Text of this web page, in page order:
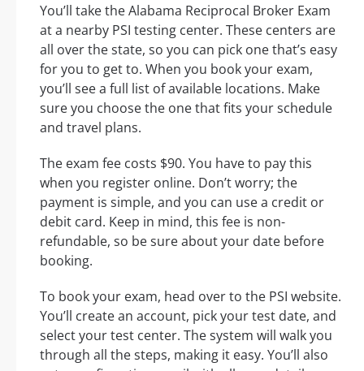
You’ll take the Alabama Reciprocal Broker Exam
at a nearby PSI testing center. These centers are
all over the state, so you can pick one that’s easy
for you to get to. When you book your exam,
you’ll see a full list of available locations. Make
sure you choose the one that fits your schedule
and travel plans.
The exam fee costs $90. You have to pay this
when you register online. Don’t worry; the
payment is simple, and you can use a credit or
debit card. Keep in mind, this fee is non-
refundable, so be sure about your date before
booking.
To book your exam, head over to the PSI website.
You’ll create an account, pick your test date, and
select your test center. The system will walk you
through all the steps, making it easy. You’ll also